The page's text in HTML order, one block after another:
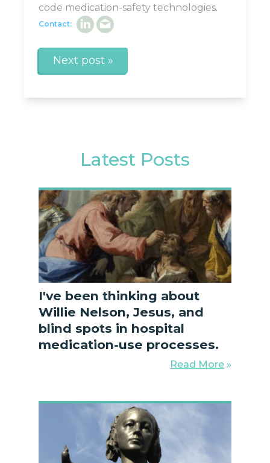
code medication-safety technologies.
Contact:
Next post »
Latest Posts
I've been thinking about
Willie Nelson, Jesus, and
blind spots in hospital
medication-use processes.
Read More »